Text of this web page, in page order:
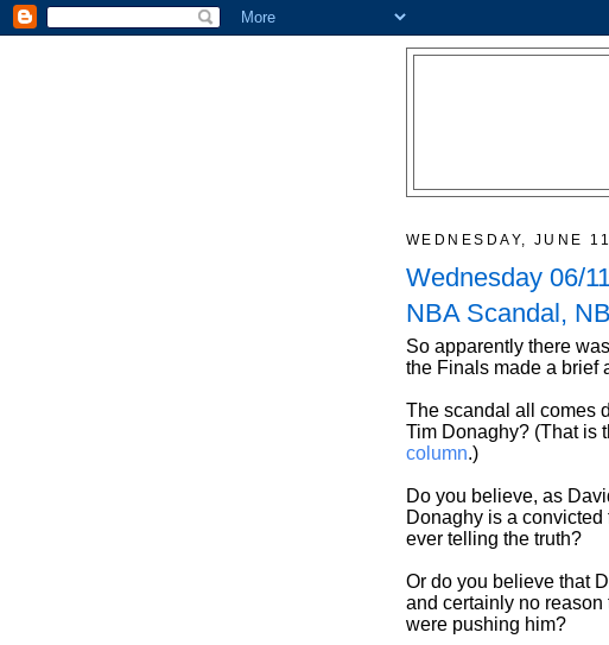
WEDNESDAY, JUNE
Wednesday 06/
NBA Scandal,
So apparently there
the Finals made a brief
The scandal all comes
Tim Donaghy? (That is
column.)
Do you believe, as
Donaghy is a
ever telling the truth?
Or do you believe that
and certainly no
were pushing him?